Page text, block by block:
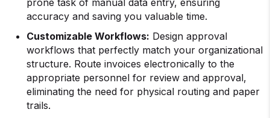
accuracy and saving you valuable time.
Customizable Workflows: Design approval
workflows that perfectly match your organizational
structure. Route invoices electronically to the
appropriate personnel for review and approval,
eliminating the need for physical routing and paper
trails.